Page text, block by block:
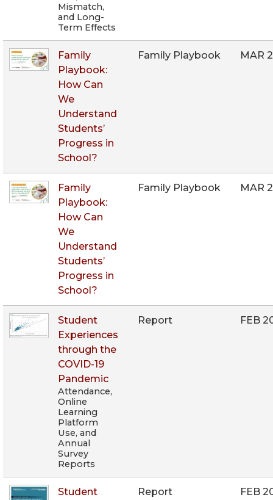
Mismatch,
and Long-
Term Effects
Family
Playbook:
How Can
We
Understand
Students’
Progress in
School?
Family Playbook MAR
Family
Playbook:
How Can
We
Understand
Students’
Progress in
School?
Family Playbook MAR
Student
Experiences
through the
COVID-19
Pandemic
Attendance,
Online
Learning
Platform
Use, and
Annual
Survey
Reports
Report FEB
Student
Report FEB